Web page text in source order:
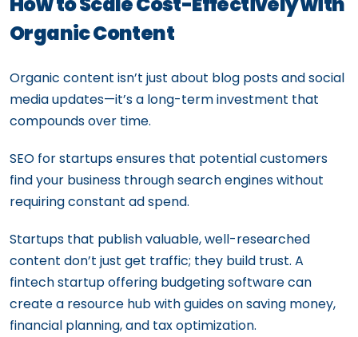
Organic Content
Organic content isn’t just about blog posts and social
media updates—it’s a long-term investment that
compounds over time.
SEO for startups ensures that potential customers
find your business through search engines without
requiring constant ad spend.
Startups that publish valuable, well-researched
content don’t just get traffic; they build trust. A
fintech startup offering budgeting software can
create a resource hub with guides on saving money,
financial planning, and tax optimization.